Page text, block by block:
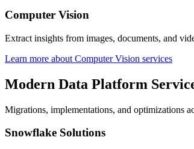
Computer Vision
Extract insights from images, documents, and
Learn more about Computer Vision services
Modern Data Platform
Migrations, implementations, and optimizations
Snowflake Solutions